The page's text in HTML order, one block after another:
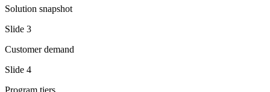
Solution snapshot
Slide 3
Customer demand
Slide 4
Program tiers